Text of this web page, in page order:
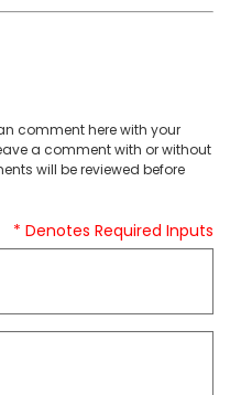
comment here with your
a comment with or without
will be reviewed before
* Denotes Required Inputs